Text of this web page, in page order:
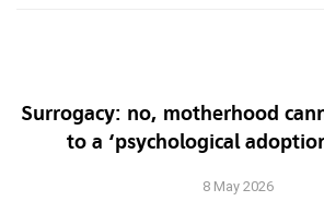
Surrogacy: no, motherhood
to a ‘psychological
8 May 2026